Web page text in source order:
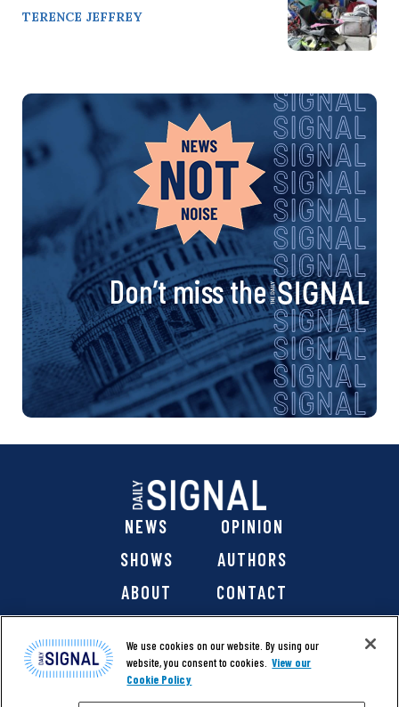
TERENCE JEFFREY
Don’t miss the
NEWS
OPINION
SHOWS
AUTHORS
ABOUT
CONTACT
We use cookies on our website. By using our
website, you consent to cookies. View our
Cookie Policy